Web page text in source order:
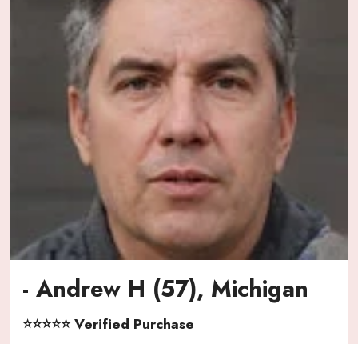
- Andrew H (57), Michigan
⭐⭐⭐⭐⭐ Verified Purchase